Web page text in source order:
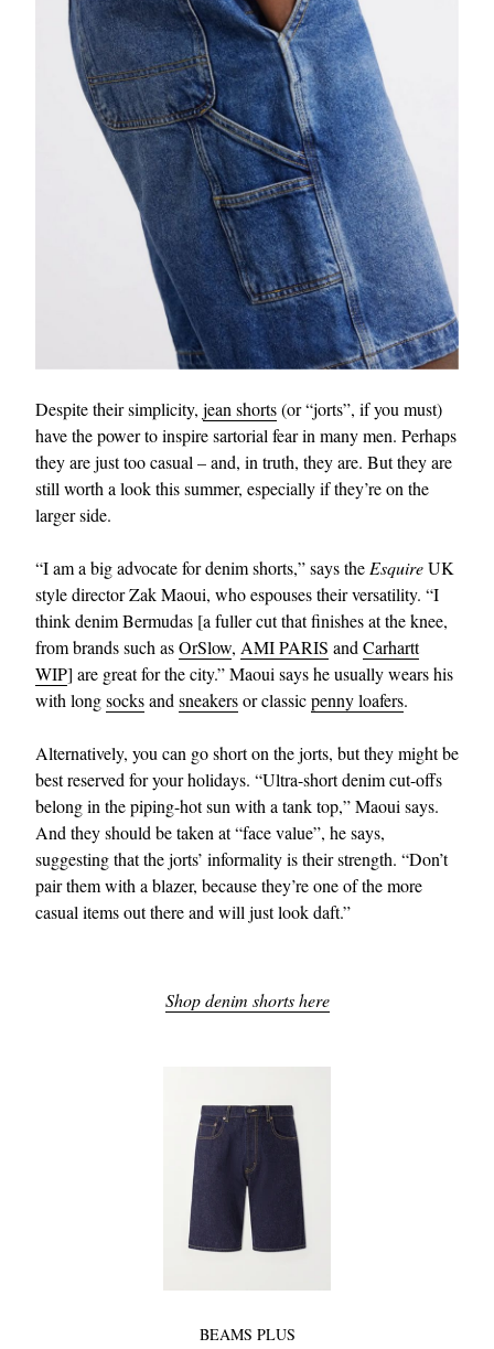
Despite their simplicity, jean shorts(or “jorts”, if you must)
have the power to inspire sartorial fear in many men. Perhaps
they are just too casual – and, in truth, they are. But they are
still worth a look this summer, especially if they’re on the
larger side.
“I am a big advocate for denim shorts,” says the EsquireUK
style director Zak Maoui, who espouses their versatility. “I
think denim Bermudas [a fuller cut that finishes at the knee,
from brands such asOrSlow, AMI PARIS and Carhartt
WIP] are great for the city.” Maoui says he usually wears his
with longsocksand sneakersor classicpenny loafers.
Alternatively, you can go short on the jorts, but they might be
best reserved for your holidays. “Ultra-short denim cut-offs
belong in the piping-hot sun with a tank top,” Maoui says.
And they should be taken at “face value”, he says,
suggesting that the jorts’ informality is their strength. “Don’t
pair them with a blazer, because they’re one of the more
casual items out there and will just look daft.”
Shop denim shorts here
BEAMS PLUS